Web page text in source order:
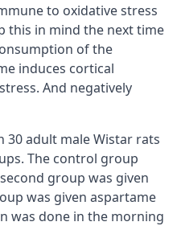
to oxidative stress
this in mind the next time
of the
induces cortical
And negatively
30 adult male Wistar rats
The control group
group was given
was given aspartame
was done in the morning